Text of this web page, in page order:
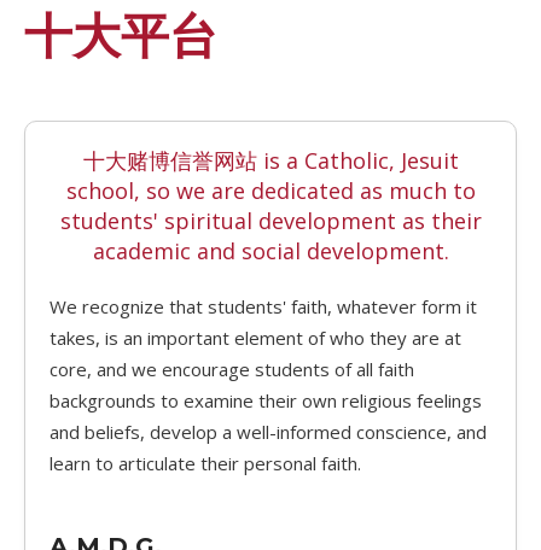
十大平台
十大赌博信誉网站 is a Catholic, Jesuit
school, so we are dedicated as much to
students' spiritual development as their
academic and social development.
We recognize that students' faith, whatever form it
takes, is an important element of who they are at
core, and we encourage students of all faith
backgrounds to examine their own religious feelings
and beliefs, develop a well-informed conscience, and
learn to articulate their personal faith.